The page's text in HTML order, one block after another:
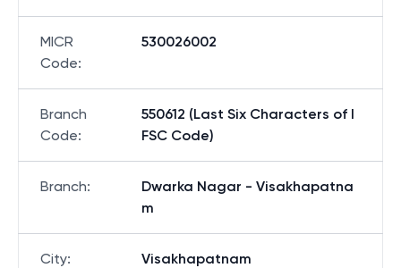
MICR
Code:
530026002
Branch
Code:
550612 (Last Six Characters of I
FSC Code)
Branch:
Dwarka Nagar - Visakhapatna
m
City: Visakhapatnam